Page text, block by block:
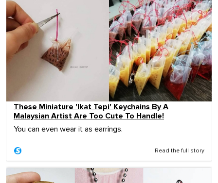
These Miniature 'Ikat Tepi' Keychains By A
Malaysian Artist Are Too Cute To Handle!
You can even wear it as earrings.
Read the full story